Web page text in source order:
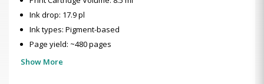
Ink drop: 17.9 pl
Ink types: Pigment-based
Page yield: ~480 pages
Show More